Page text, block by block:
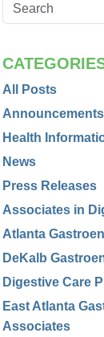
All Posts
Announcements
Health
News
Press Releases
Associates in
Atlanta
DeKalb
Digestive Care
East Atlanta
Associates